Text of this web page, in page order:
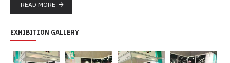
READ MORE
EXHIBITION GALLERY